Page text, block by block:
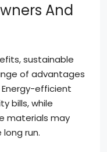
And
sustainable
of advantages
efficient
bills, while
materials may
run.